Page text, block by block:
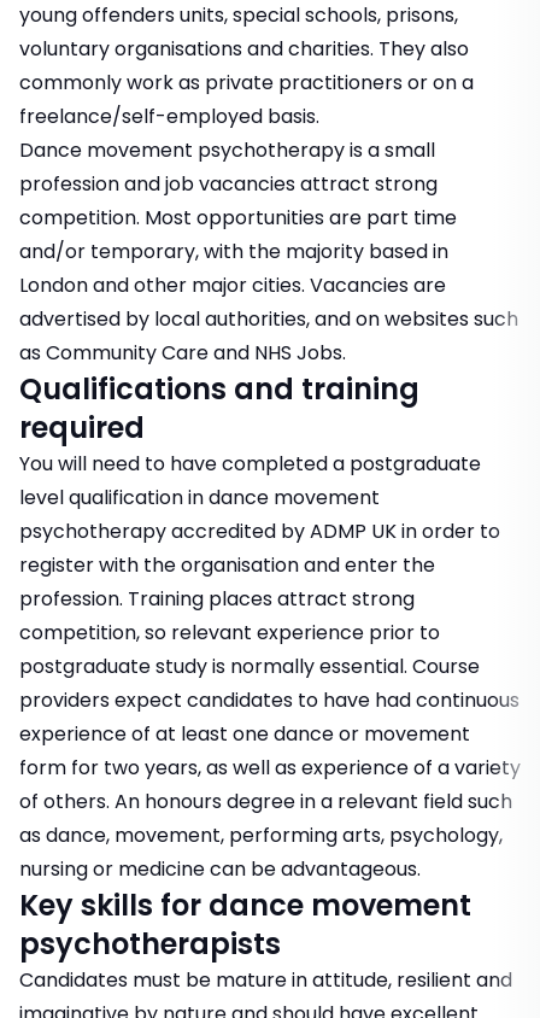
young offenders units, special schools, prisons,
voluntary organisations and charities. They also
commonly work as private practitioners or on a
freelance/self-employed basis.
Dance movement psychotherapy is a small
profession and job vacancies attract strong
competition. Most opportunities are part time
and/or temporary, with the majority based in
London and other major cities. Vacancies are
advertised by local authorities, and on websites such
as Community Care and NHS Jobs.
Qualifications and training
required
You will need to have completed a postgraduate
level qualification in dance movement
psychotherapy accredited by ADMP UK in order to
register with the organisation and enter the
profession. Training places attract strong
competition, so relevant experience prior to
postgraduate study is normally essential. Course
providers expect candidates to have had continuous
experience of at least one dance or movement
form for two years, as well as experience of a variety
of others. An honours degree in a relevant field such
as dance, movement, performing arts, psychology,
nursing or medicine can be advantageous.
Key skills for dance movement
psychotherapists
Candidates must be mature in attitude, resilient and